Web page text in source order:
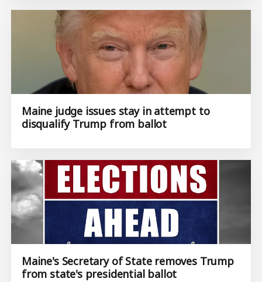
Maine judge issues stay in attempt to
disqualify Trump from ballot
Maine's Secretary of State removes Trump
from state's presidential ballot